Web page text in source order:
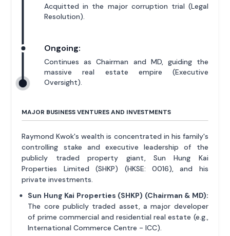
Acquitted in the major corruption trial (Legal
Resolution).
Ongoing:
Continues as Chairman and MD, guiding the
massive real estate empire (Executive
Oversight).
MAJOR BUSINESS VENTURES AND INVESTMENTS
Raymond Kwok's wealth is concentrated in his family's
controlling stake and executive leadership of the
publicly traded property giant, Sun Hung Kai
Properties Limited (SHKP) (HKSE: 0016), and his
private investments.
Sun Hung Kai Properties (SHKP) (Chairman & MD):
The core publicly traded asset, a major developer
of prime commercial and residential real estate (e.g.,
International Commerce Centre - ICC).